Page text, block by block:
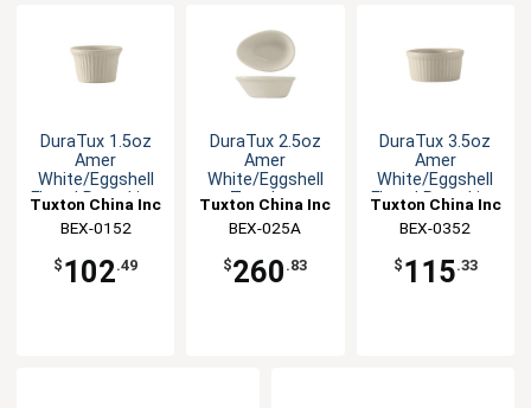
DuraTux 1.5oz
Amer
White/Eggshell
Fluted Ramekin -
Tuxton China Inc
BEX-0152
$ 102.49
DuraTux 2.5oz
Amer
White/Eggshell
Teardrop
Tuxton China Inc
BEX-025A
$260 .83
DuraTux 3.5oz
Amer
White/Eggshell
Fluted Ramekin -
Tuxton China Inc
BEX-0352
$ 115.33